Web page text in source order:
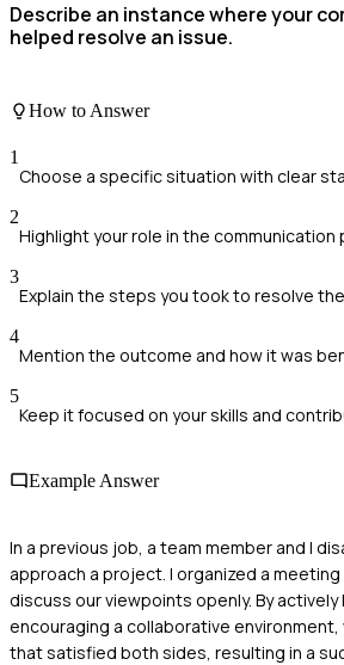
Describe an instance where your
helped resolve an issue.
How to Answer
1
Choose a specific situation with clear
2
Highlight your role in the communication
3
Explain the steps you took to resolve
4
Mention the outcome and how it was
5
Keep it focused on your skills and
Example Answer
In a previous job, a team member and I
approach a project. I organized a
discuss our viewpoints openly. By actively
encouraging a collaborative
that satisfied both sides, resulting in a